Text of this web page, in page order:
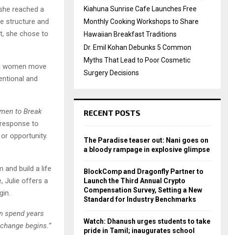
reached a
structure and
she chose to
women move
and
to Break
to
opportunity.
and build a life
Julie offers a
spend years
begins.”
Kiahuna Sunrise Cafe Launches Free
Monthly Cooking Workshops to Share
Hawaiian Breakfast Traditions
Dr. Emil Kohan Debunks 5 Common
Myths That Lead to Poor Cosmetic
Surgery Decisions
RECENT POSTS
The Paradise teaser out: Nani goes on
a bloody rampage in explosive glimpse
BlockComp and Dragonfly Partner to
Launch the Third Annual Crypto
Compensation Survey, Setting a New
Standard for Industry Benchmarks
Watch: Dhanush urges students to take
pride in Tamil; inaugurates school